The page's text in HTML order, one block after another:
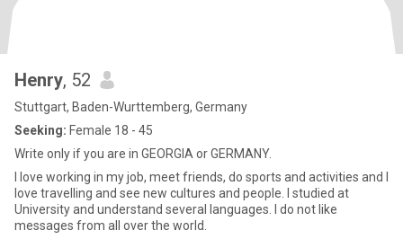
Henry, 52
Stuttgart, Baden-Wurttemberg, Germany
Seeking: Female 18 - 45
Write only if you are in GEORGIA or GERMANY.
I love working in my job, meet friends, do sports and activities and I
love travelling and see new cultures and people. I studied at
University and understand several languages. I do not like
messages from all over the world.